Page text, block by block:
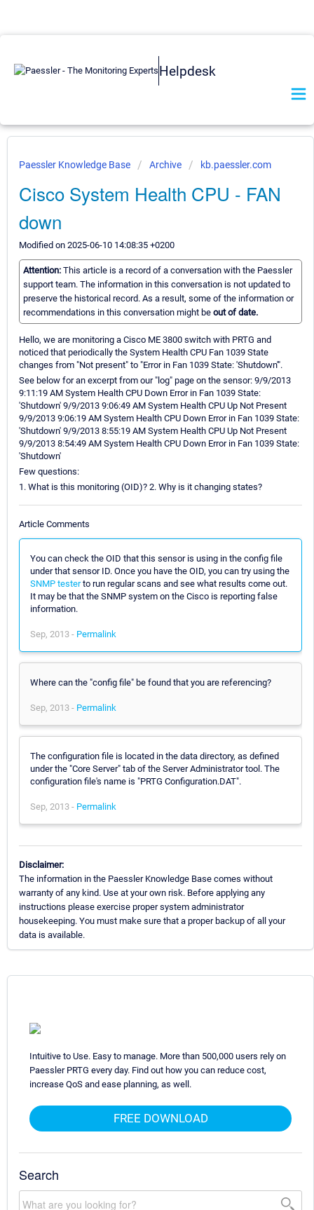
Helpdesk
Paessler Knowledge Base Archive kb.paessler.com
Cisco System Health CPU - FAN
down
Modified on 2025-06-10 14:08:35 +0200
Attention: This article is a record of a conversation with the Paessler
support team. The information in this conversation is not updated to
preserve the historical record. As a result, some of the information or
recommendations in this conversation might be out of date.
Hello, we are monitoring a Cisco ME 3800 switch with PRTG and
noticed that periodically the System Health CPU Fan 1039 State
changes from "Not present" to "Error in Fan 1039 State: 'Shutdown'".
See below for an excerpt from our "log" page on the sensor: 9/9/2013
9:11:19 AM System Health CPU Down Error in Fan 1039 State:
'Shutdown' 9/9/2013 9:06:49 AM System Health CPU Up Not Present
9/9/2013 9:06:19 AM System Health CPU Down Error in Fan 1039 State:
'Shutdown' 9/9/2013 8:55:19 AM System Health CPU Up Not Present
9/9/2013 8:54:49 AM System Health CPU Down Error in Fan 1039 State:
'Shutdown'
Few questions:
1. What is this monitoring (OID)? 2. Why is it changing states?
Article Comments
You can check the OID that this sensor is using in the config file
under that sensor ID. Once you have the OID, you can try using the
SNMP testerto run regular scans and see what results come out.
It may be that the SNMP system on the Cisco is reporting false
information.
Sep, 2013 - Permalink
Where can the "config file" be found that you are referencing?
Sep, 2013 - Permalink
The configuration file is located in the data directory, as defined
under the "Core Server" tab of the Server Administrator tool. The
configuration file's name is "PRTG Configuration.DAT".
Sep, 2013 - Permalink
Disclaimer:
The information in the Paessler Knowledge Base comes without
warranty of any kind. Use at your own risk. Before applying any
instructions please exercise proper system administrator
housekeeping. You must make sure that a proper backup of all your
data is available.
Intuitive to Use. Easy to manage. More than 500,000 users rely on
Paessler PRTG every day. Find out how you can reduce cost,
increase QoS and ease planning, as well.
FREE DOWNLOAD
Search